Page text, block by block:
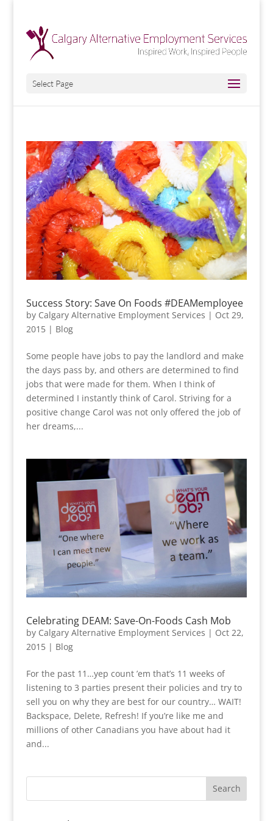
Select Page
Success Story: Save On Foods #DEAMemployee
by Calgary Alternative Employment Services | Oct 29,
2015| Blog
Some people have jobs to pay the landlord and make
the days pass by, and others are determined to find
jobs that were made for them. When I think of
determined I instantly think of Carol. Striving for a
positive change Carol was not only offered the job of
her dreams,...
Celebrating DEAM: Save-On-Foods Cash Mob
by Calgary Alternative Employment Services | Oct 22,
2015| Blog
For the past 11…yep count ’em that’s 11 weeks of
listening to 3 parties present their policies and try to
sell you on why they are best for our country… WAIT!
Backspace, Delete, Refresh! If you’re like me and
millions of other Canadians you have about had it
and...